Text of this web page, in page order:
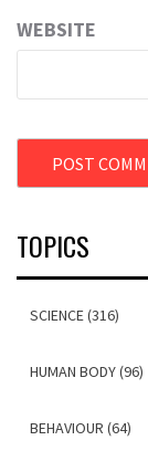
WEBSITE
TOPICS
SCIENCE (316)
HUMAN BODY (96)
BEHAVIOUR (64)